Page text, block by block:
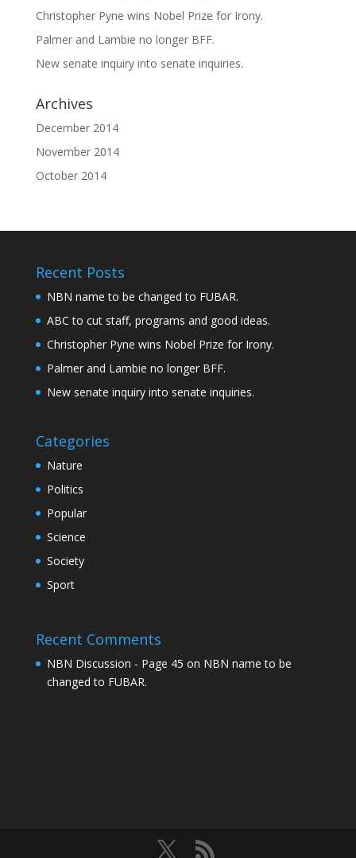
Christopher Pyne wins Nobel Prize for Irony.
Palmer and Lambie no longer BFF.
New senate inquiry into senate inquiries.
Archives
December 2014
November 2014
October 2014
Recent Posts
NBN name to be changed to FUBAR.
ABC to cut staff, programs and good ideas.
Christopher Pyne wins Nobel Prize for Irony.
Palmer and Lambie no longer BFF.
New senate inquiry into senate inquiries.
Categories
Nature
Politics
Popular
Science
Society
Sport
Recent Comments
NBN Discussion - Page 45 on NBN name to be
changed to FUBAR.